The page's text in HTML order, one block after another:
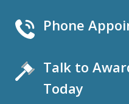
Phone
Talk to
Today